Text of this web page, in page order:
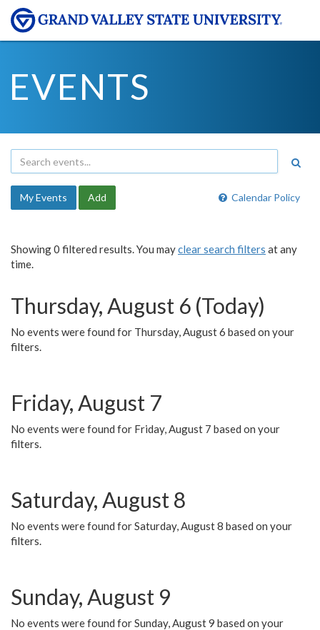
EVENTS
Calendar Policy
My Events Add
Showing 0 filtered results. You mayclear search filters at any
time.
Thursday, August 6 (Today)
No events were found for Thursday, August 6 based on your
filters.
Friday, August 7
No events were found for Friday, August 7 based on your
filters.
Saturday, August 8
No events were found for Saturday, August 8 based on your
filters.
Sunday, August 9
No events were found for Sunday, August 9 based on your